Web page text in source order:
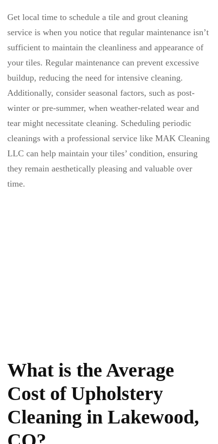
Get local time to schedule a tile and grout cleaning
service is when you notice that regular maintenance isn’t
sufficient to maintain the cleanliness and appearance of
your tiles. Regular maintenance can prevent excessive
buildup, reducing the need for intensive cleaning.
Additionally, consider seasonal factors, such as post-
winter or pre-summer, when weather-related wear and
tear might necessitate cleaning. Scheduling periodic
cleanings with a professional service like MAK Cleaning
LLC can help maintain your tiles’ condition, ensuring
they remain aesthetically pleasing and valuable over
time.
What is the Average
Cost of Upholstery
Cleaning in Lakewood,